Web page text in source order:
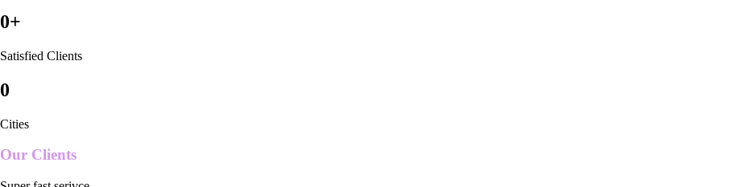
0+
Satisfied Clients
0
Cities
Our Clients